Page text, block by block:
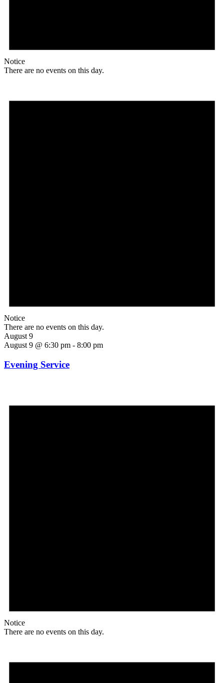
Notice
There are no events on this day.
Notice
There are no events on this day.
August 9
August 9 @ 6:30 pm - 8:00 pm
Evening Service
Notice
There are no events on this day.